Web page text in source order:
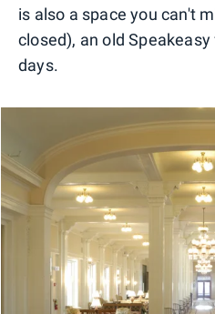
is also a space you can't
closed), an old
days.